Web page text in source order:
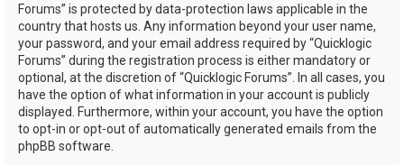
Forums” is protected by data-protection laws applicable in the
country that hosts us. Any information beyond your user name,
your password, and your email address required by “Quicklogic
Forums” during the registration process is either mandatory or
optional, at the discretion of “Quicklogic Forums”. In all cases, you
have the option of what information in your account is publicly
displayed. Furthermore, within your account, you have the option
to opt-in or opt-out of automatically generated emails from the
phpBB software.